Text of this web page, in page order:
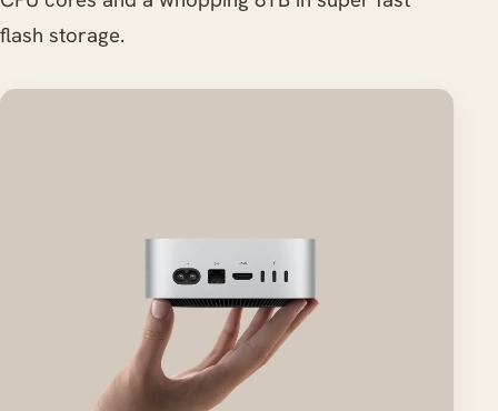
flash storage.